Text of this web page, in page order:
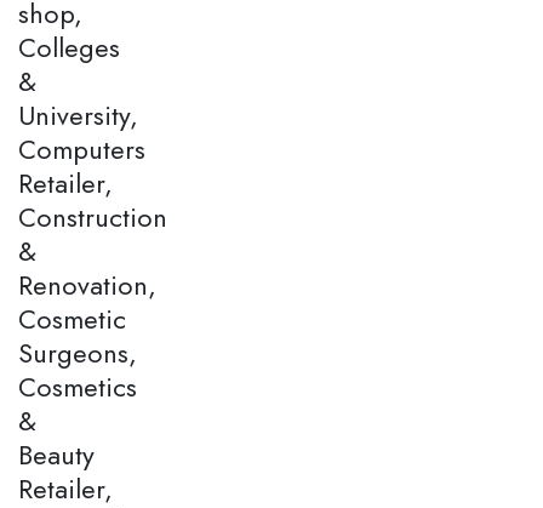
shop,
Colleges
&
University,
Computers
Retailer,
Construction
&
Renovation,
Cosmetic
Surgeons,
Cosmetics
&
Beauty
Retailer,